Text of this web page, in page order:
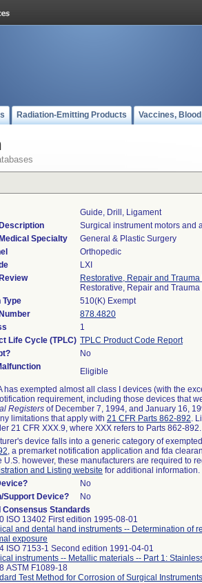
Radiation-Emitting Products Vaccines,
Guide, Drill, Ligament
Surgical instrument motors and
Specialty
General & Plastic Surgery
Orthopedic
LXI
Restorative, Repair and
Restorative, Repair and
Type
510(K) Exempt
878.4820
1
Life Cycle (TPLC) TPLC Product Code Report
No
Eligible
has exempted almost all class I devices (with the
requirement, including those devices that
Registers of December 7, 1994, and January 16,
limitations that apply with 21 CFR Parts 862-892.
21 CFR XXX.9, where XXX refers to Parts 862-892.
device falls into a generic category of
, a premarket notification application and fda
U.S. however, these manufacturers are required to
and Listing website for additional information.
No
Support Device?
No
Consensus Standards
ISO 13402 First edition 1995-08-01
and dental hand instruments -- Determination of
exposure
ISO 7153-1 Second edition 1991-04-01
instruments -- Metallic materials -- Part 1:
ASTM F1089-18
Test Method for Corrosion of Surgical Instruments